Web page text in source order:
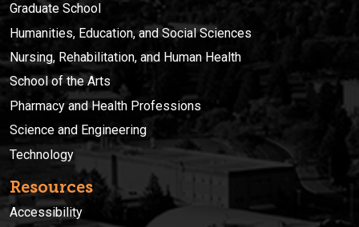
Graduate School
Humanities, Education, and Social Sciences
Nursing, Rehabilitation, and Human Health
School of the Arts
Pharmacy and Health Professions
Science and Engineering
Technology
Resources
Accessibility